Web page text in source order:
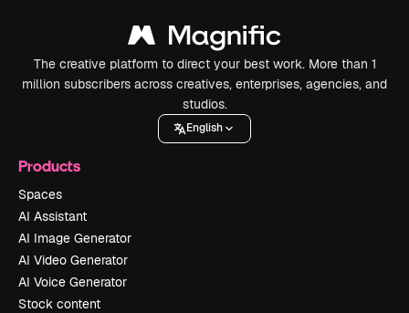
The creative platform to direct your best work. More than 1
million subscribers across creatives, enterprises, agencies, and
studios.
English
Products
Spaces
AI Assistant
AI Image Generator
AI Video Generator
AI Voice Generator
Stock content